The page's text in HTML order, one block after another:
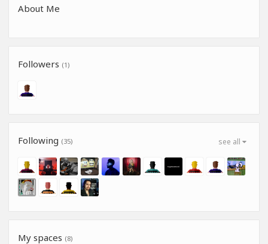
About Me
Followers (1)
see all
Following (35)
My spaces (8)